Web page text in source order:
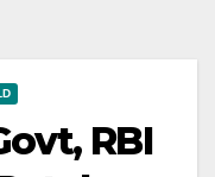
RBI